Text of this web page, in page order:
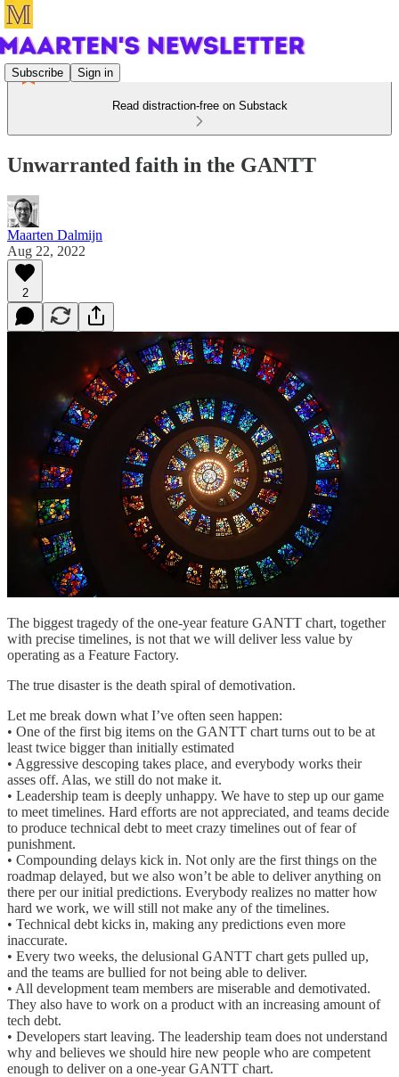
Subscribe Sign in
Read distraction-free on Substack
Unwarranted faith in the GANTT
Maarten Dalmijn
Aug 22, 2022
2
The biggest tragedy of the one-year feature GANTT chart, together
with precise timelines, is not that we will deliver less value by
operating as a Feature Factory.
The true disaster is the death spiral of demotivation.
Let me break down what I’ve often seen happen:
• One of the first big items on the GANTT chart turns out to be at
least twice bigger than initially estimated
• Aggressive descoping takes place, and everybody works their
asses off. Alas, we still do not make it.
• Leadership team is deeply unhappy. We have to step up our game
to meet timelines. Hard efforts are not appreciated, and teams decide
to produce technical debt to meet crazy timelines out of fear of
punishment.
• Compounding delays kick in. Not only are the first things on the
roadmap delayed, but we also won’t be able to deliver anything on
there per our initial predictions. Everybody realizes no matter how
hard we work, we will still not make any of the timelines.
• Technical debt kicks in, making any predictions even more
inaccurate.
• Every two weeks, the delusional GANTT chart gets pulled up,
and the teams are bullied for not being able to deliver.
• All development team members are miserable and demotivated.
They also have to work on a product with an increasing amount of
tech debt.
• Developers start leaving. The leadership team does not understand
why and believes we should hire new people who are competent
enough to deliver on a one-year GANTT chart.